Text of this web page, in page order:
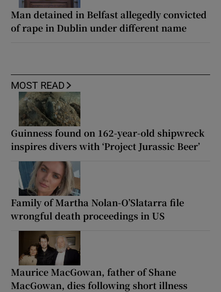
Man detained in Belfast allegedly convicted
of rape in Dublin under different name
MOST READ
Guinness found on 162-year-old shipwreck
inspires divers with ‘Project Jurassic Beer’
Family of Martha Nolan-O’Slatarra file
wrongful death proceedings in US
Maurice MacGowan, father of Shane
MacGowan, dies following short illness